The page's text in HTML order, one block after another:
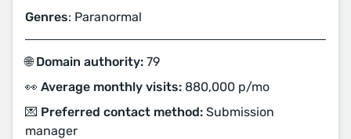
Genres: Paranormal
🌐 Domain authority: 79
👀 Average monthly visits: 880,000 p/mo
💌 Preferred contact method: Submission
manager